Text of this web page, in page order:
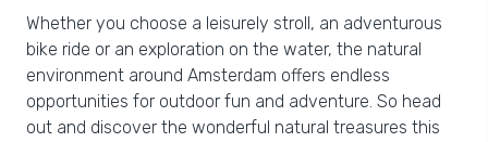
Whether you choose a leisurely stroll, an adventurous
bike ride or an exploration on the water, the natural
environment around Amsterdam offers endless
opportunities for outdoor fun and adventure. So head
out and discover the wonderful natural treasures this